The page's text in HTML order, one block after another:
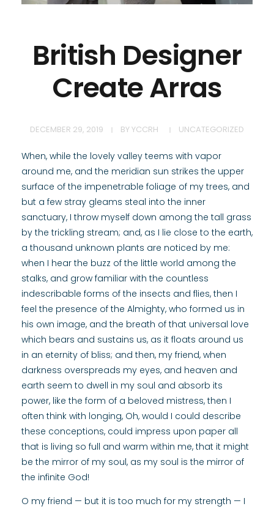
British Designer
Create Arras
DECEMBER 29, 2019 BYYCCRH UNCATEGORIZED
When, while the lovely valley teems with vapor
around me, and the meridian sun strikes the upper
surface of the impenetrable foliage of my trees, and
but a few stray gleams steal into the inner
sanctuary, I throw myself down among the tall grass
by the trickling stream; and, as I lie close to the earth,
a thousand unknown plants are noticed by me:
when I hear the buzz of the little world among the
stalks, and grow familiar with the countless
indescribable forms of the insects and flies, then I
feel the presence of the Almighty, who formed us in
his own image, and the breath of that universal love
which bears and sustains us, as it floats around us
in an eternity of bliss; and then, my friend, when
darkness overspreads my eyes, and heaven and
earth seem to dwell in my soul and absorb its
power, like the form of a beloved mistress, then I
often think with longing, Oh, would I could describe
these conceptions, could impress upon paper all
that is living so full and warm within me, that it might
be the mirror of my soul, as my soul is the mirror of
the infinite God!
O my friend — but it is too much for my strength — I